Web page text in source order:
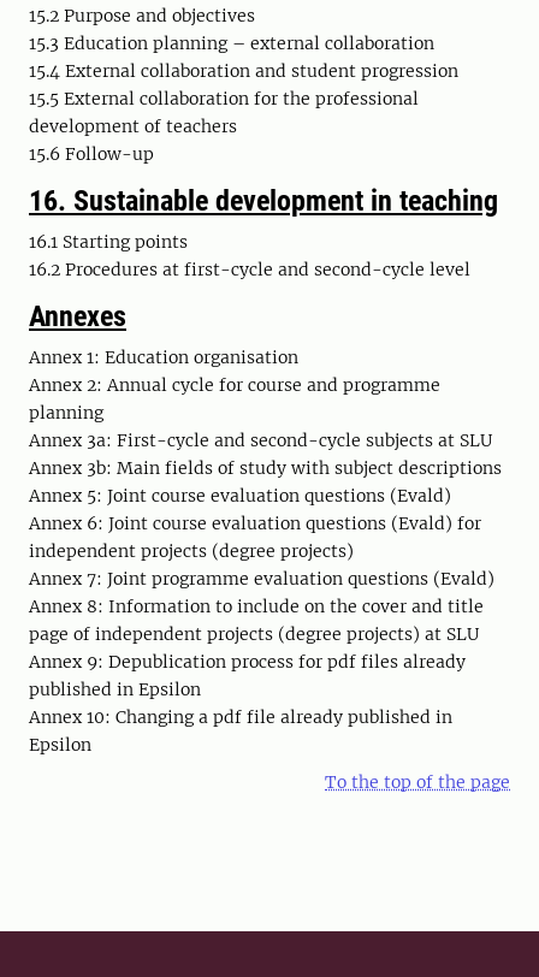
15.2 Purpose and objectives
15.3 Education planning – external collaboration
15.4 External collaboration and student progression
15.5 External collaboration for the professional
development of teachers
15.6 Follow-up
16. Sustainable development in teaching
16.1 Starting points
16.2 Procedures at first-cycle and second-cycle level
Annexes
Annex 1: Education organisation
Annex 2: Annual cycle for course and programme
planning
Annex 3a: First-cycle and second-cycle subjects at SLU
Annex 3b: Main fields of study with subject descriptions
Annex 5: Joint course evaluation questions (Evald)
Annex 6: Joint course evaluation questions (Evald) for
independent projects (degree projects)
Annex 7: Joint programme evaluation questions (Evald)
Annex 8: Information to include on the cover and title
page of independent projects (degree projects) at SLU
Annex 9: Depublication process for pdf files already
published in Epsilon
Annex 10: Changing a pdf file already published in
Epsilon
To the top of the page